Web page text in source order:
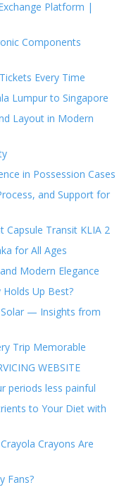
Platform |
Components
Every Time
Lumpur to Singapore
Layout in Modern
in Possession Cases
and Support for
Capsule Transit KLIA 2
for All Ages
Modern Elegance
Holds Up Best?
Solar — Insights from
Trip Memorable
WEBSITE
periods less painful
to Your Diet with
Crayons Are
Fans?